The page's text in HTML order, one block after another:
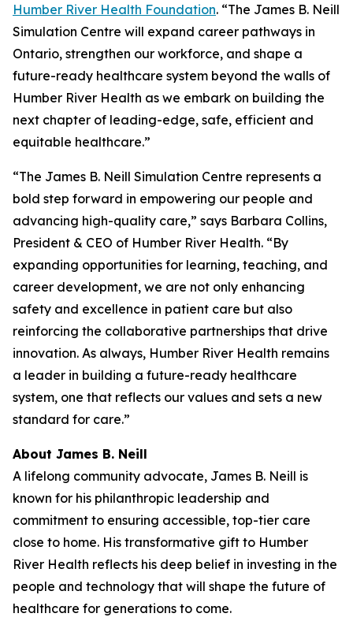
Humber River Health Foundation. “The James B. Neill
Simulation Centre will expand career pathways in
Ontario, strengthen our workforce, and shape a
future-ready healthcare system beyond the walls of
Humber River Health as we embark on building the
next chapter of leading-edge, safe, efficient and
equitable healthcare.”
“The James B. Neill Simulation Centre represents a
bold step forward in empowering our people and
advancing high-quality care,” says Barbara Collins,
President & CEO of Humber River Health. “By
expanding opportunities for learning, teaching, and
career development, we are not only enhancing
safety and excellence in patient care but also
reinforcing the collaborative partnerships that drive
innovation. As always, Humber River Health remains
a leader in building a future-ready healthcare
system, one that reflects our values and sets a new
standard for care.”
About James B. Neill
A lifelong community advocate, James B. Neill is
known for his philanthropic leadership and
commitment to ensuring accessible, top-tier care
close to home. His transformative gift to Humber
River Health reflects his deep belief in investing in the
people and technology that will shape the future of
healthcare for generations to come.